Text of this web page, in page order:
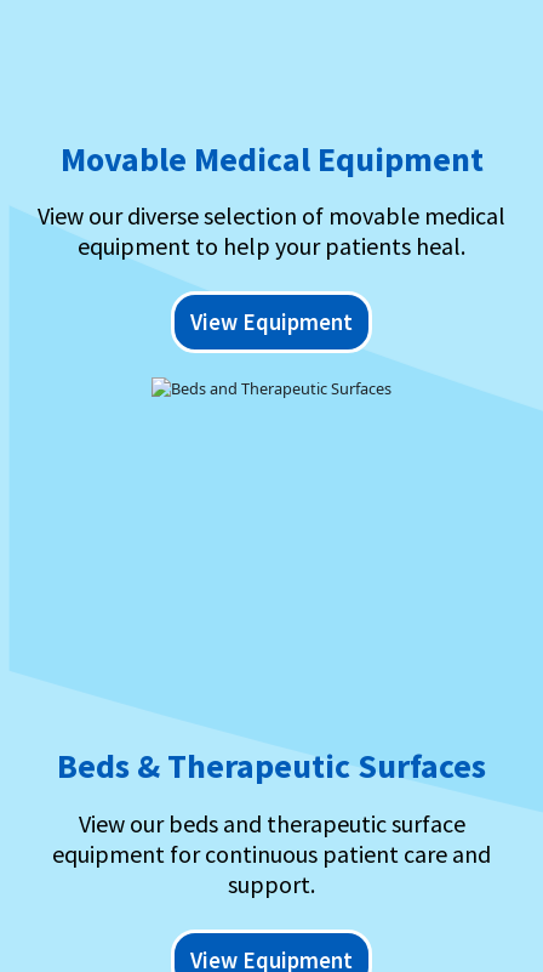
Movable Medical Equipment
View our diverse selection of movable medical
equipment to help your patients heal.
View Equipment
Beds & Therapeutic Surfaces
View our beds and therapeutic surface
equipment for continuous patient care and
support.
View Equipment